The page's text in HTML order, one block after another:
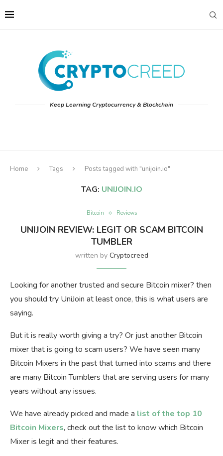
Keep Learning Cryptocurrency & Blockchain
Home Tags Posts tagged with "unijoin.io"
TAG: UNIJOIN.IO
Bitcoin Reviews
UNIJOIN REVIEW: LEGIT OR SCAM BITCOIN
TUMBLER
written by Cryptocreed
Looking for another trusted and secure Bitcoin mixer? then
you should try UniJoin at least once, this is what users are
saying.
But it is really worth giving a try? Or just another Bitcoin
mixer that is going to scam users? We have seen many
Bitcoin Mixers in the past that turned into scams and there
are many Bitcoin Tumblers that are serving users for many
years without any issues.
We have already picked and made a list of the top 10
Bitcoin Mixers, check out the list to know which Bitcoin
Mixer is legit and their features.